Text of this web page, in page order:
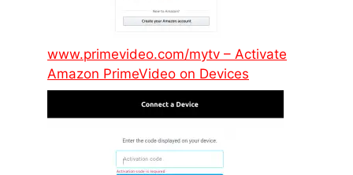
www.primevideo.com/mytv – Activate
Amazon PrimeVideo on Devices